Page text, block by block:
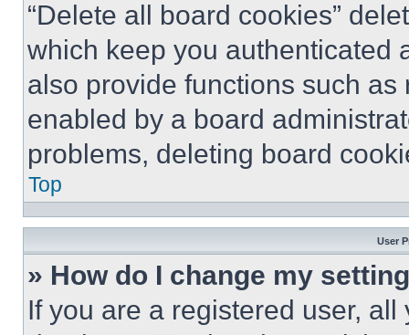
“Delete all board cookies”
which keep you authenticated
also provide functions such
enabled by a board
problems, deleting board
Top
User
» How do I change my
If you are a registered user,